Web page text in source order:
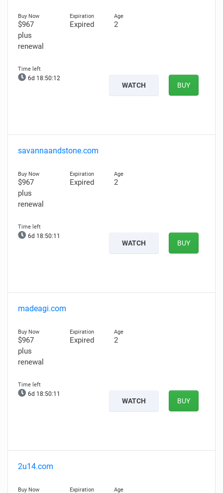
$967
plus
renewal
Expired 2
6d 18:50:11
WATCH BUY
savannaandstone.com
$967
plus
renewal
Expired 2
6d 18:50:10
WATCH BUY
madeagi.com
$967
plus
renewal
Expired 2
6d 18:50:10
WATCH BUY
2u14.com